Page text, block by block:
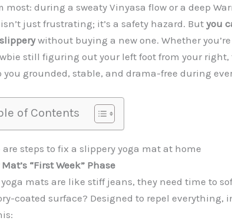
most: during a sweaty Vinyasa flow or a deep
just frustrating; it’s a safety hazard. Butyou
without buying a new one. Whether
still figuring out your left foot from your right,
you grounded, stable, and drama-free during
of Contents
are steps to fix a slippery yoga mat at home
“First Week” Phase
yoga mats are like stiff jeans, they need time to
coated surface? Designed to repel everything,